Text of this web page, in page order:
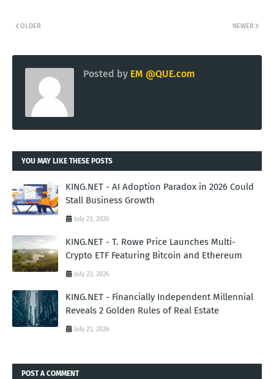
NEWER
OLDER
Posted by EM @QUE.com
YOU MAY LIKE THESE POSTS
KING.NET - AI Adoption Paradox in 2026 Could
Stall Business Growth
July 23, 2026
KING.NET - T. Rowe Price Launches Multi-
Crypto ETF Featuring Bitcoin and Ethereum
July 23, 2026
KING.NET - Financially Independent Millennial
Reveals 2 Golden Rules of Real Estate
July 23, 2026
POST A COMMENT